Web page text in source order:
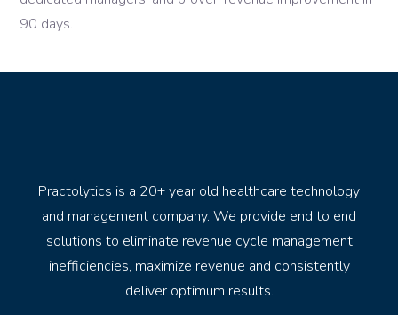
90 days.
Practolytics is a 20+ year old healthcare technology
and management company. We provide end to end
solutions to eliminate revenue cycle management
inefficiencies, maximize revenue and consistently
deliver optimum results.